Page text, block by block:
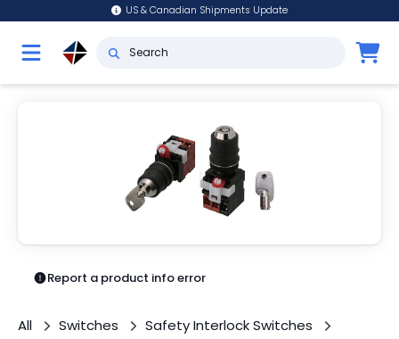
US & Canadian Shipments Update
Report a product info error
All Switches
Safety Interlock Switches